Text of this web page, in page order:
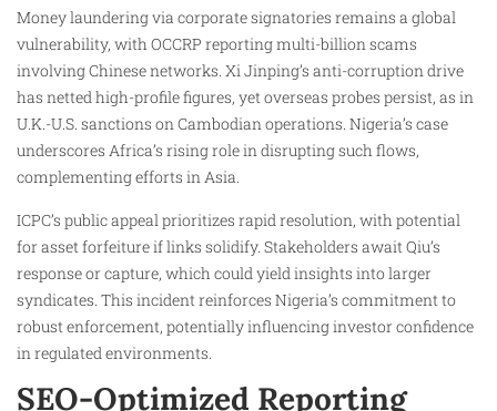
Money laundering via corporate signatories remains a global
vulnerability, with OCCRP reporting multi-billion scams
involving Chinese networks. Xi Jinping’s anti-corruption drive
has netted high-profile figures, yet overseas probes persist, as in
U.K.-U.S. sanctions on Cambodian operations. Nigeria’s case
underscores Africa’s rising role in disrupting such flows,
complementing efforts in Asia.​
ICPC’s public appeal prioritizes rapid resolution, with potential
for asset forfeiture if links solidify. Stakeholders await Qiu’s
response or capture, which could yield insights into larger
syndicates. This incident reinforces Nigeria’s commitment to
robust enforcement, potentially influencing investor confidence
in regulated environments.
SEO-Optimized Reporting